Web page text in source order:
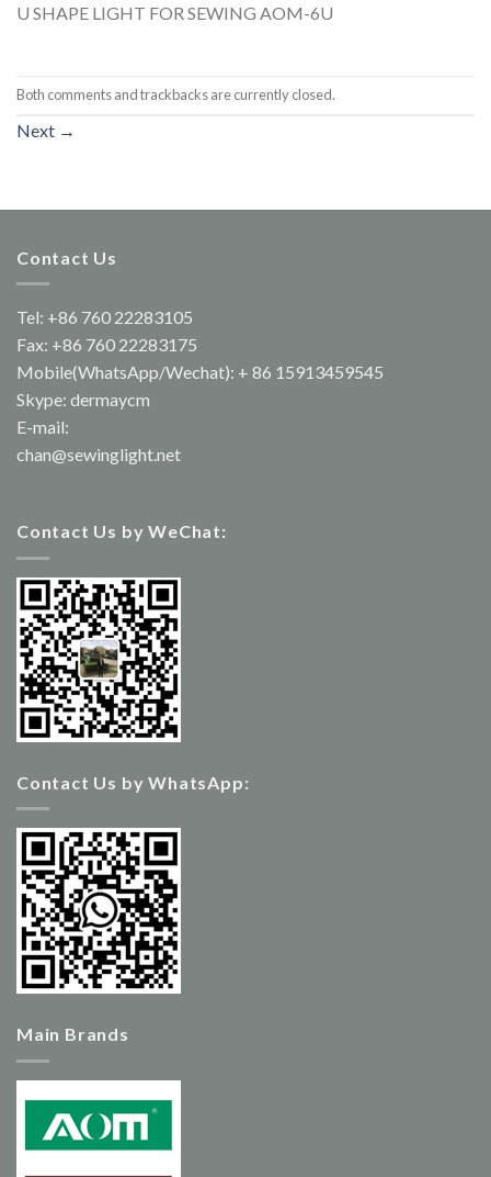
U SHAPE LIGHT FOR SEWING AOM-6U
Both comments and trackbacks are currently closed.
Next →
Contact Us
Tel: +86 760 22283105
Fax: +86 760 22283175
Mobile(WhatsApp/Wechat): + 86 15913459545
Skype: dermaycm
E-mail:
chan@sewinglight.net
Contact Us by WeChat:
Contact Us by WhatsApp:
Main Brands